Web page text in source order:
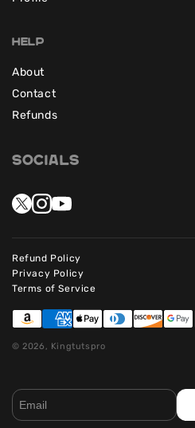
Help
About
Contact
Refunds
Socials
Refund Policy
Privacy Policy
Terms of Service
© 2026, Kingtutspro